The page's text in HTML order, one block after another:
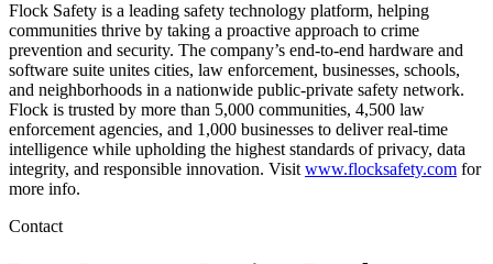
Flock Safety is a leading safety technology platform, helping
communities thrive by taking a proactive approach to crime
prevention and security. The company’s end-to-end hardware and
software suite unites cities, law enforcement, businesses, schools,
and neighborhoods in a nationwide public-private safety network.
Flock is trusted by more than 5,000 communities, 4,500 law
enforcement agencies, and 1,000 businesses to deliver real-time
intelligence while upholding the highest standards of privacy, data
integrity, and responsible innovation. Visit www.flocksafety.com for
more info.
Contact